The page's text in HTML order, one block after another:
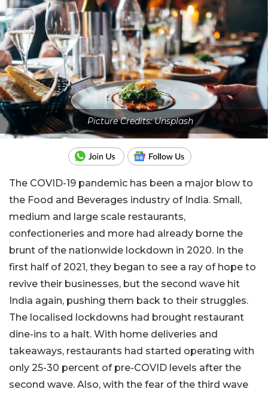
Picture Credits: Unsplash
The COVID-19 pandemic has been a major blow to
the Food and Beverages industry of India. Small,
medium and large scale restaurants,
confectioneries and more had already borne the
brunt of the nationwide lockdown in 2020. In the
first half of 2021, they began to see a ray of hope to
revive their businesses, but the second wave hit
India again, pushing them back to their struggles.
The localised lockdowns had brought restaurant
dine-ins to a halt. With home deliveries and
takeaways, restaurants had started operating with
only 25-30 percent of pre-COVID levels after the
second wave. Also, with the fear of the third wave